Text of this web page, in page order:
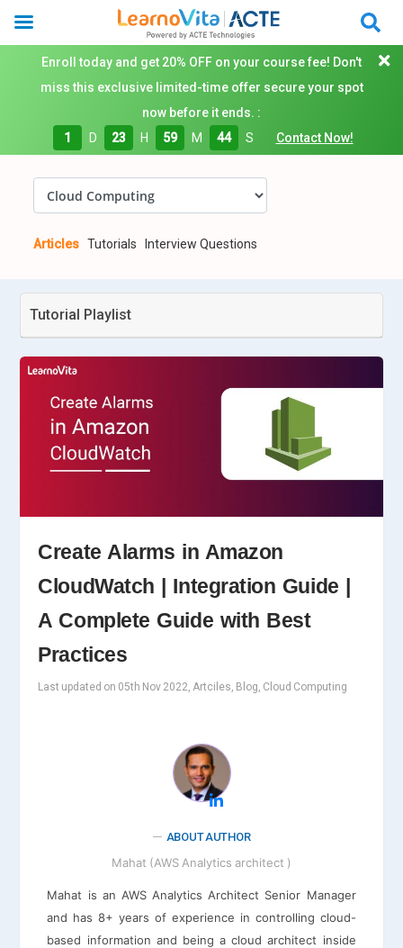
Enroll today and get 20% OFF on your course fee! Don't
miss this exclusive limited-time offer secure your spot
now before it ends. :
1
D 23 H 59 M 43 S Contact Now!
Articles Tutorials Interview Questions
Tutorial Playlist
Create Alarms in Amazon
CloudWatch | Integration Guide |
A Complete Guide with Best
Practices
Last updated on 05th Nov 2022, Artciles, Blog, Cloud Computing
ABOUT AUTHOR
Mahat (AWS Analytics architect )
Mahat is an AWS Analytics Architect Senior Manager
and has 8+ years of experience in controlling cloud-
based information and being a cloud architect inside